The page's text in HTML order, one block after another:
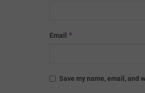
Email *
Save my name, email, and